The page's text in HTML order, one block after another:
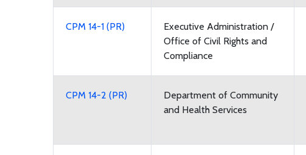
CPM 14-1 (PR)
Executive Administration /
Office of Civil Rights and
Compliance
CPM 14-2 (PR)
Department of Community
and Health Services